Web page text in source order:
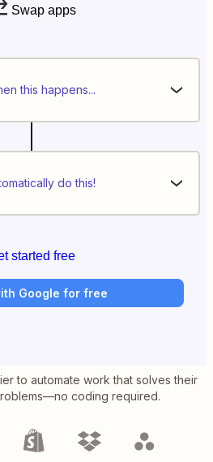
Swap apps
this happens...
do this!
started free
Google for free
to automate work that solves their
coding required.